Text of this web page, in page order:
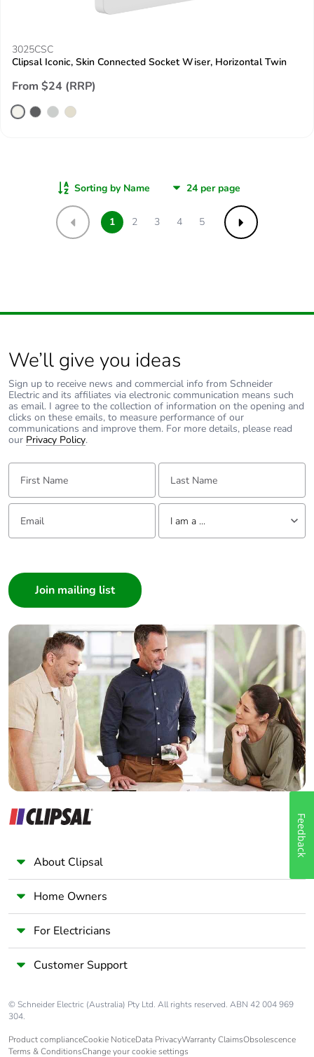
3025CSC
Clipsal Iconic, Skin Connected Socket Wiser, Horizontal Twin
From $24 (RRP)
Sorting by Name
Previous
1 2 3 4 5 Next
We’ll give you ideas
Sign up to receive news and commercial info from Schneider
Electric and its affiliates via electronic communication means such
as email. I agree to the collection of information on the opening and
clicks on these emails, to measure performance of our
communications and improve them. For more details, please read
our Privacy Policy.
First Name: Last Name:
Email: Tell us about yourself
I am a ...
Builder
Home Automation expert
Electrician
Wholesaler
Panelbuilder
About Clipsal
Home Owners
For Electricians
Customer Support
© Schneider Electric (Australia) Pty Ltd. All rights reserved. ABN 42 004 969
304.
Product complianceCookie NoticeData PrivacyWarranty ClaimsObsolescence
Terms & ConditionsChange your cookie settings
Feedback